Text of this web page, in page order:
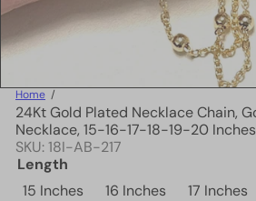
Home
24Kt Gold Plated Necklace Chain,
Necklace, 15-16-17-18-19-20
SKU: 18I-AB-217
Length
15 Inches
16 Inches 17 Inches